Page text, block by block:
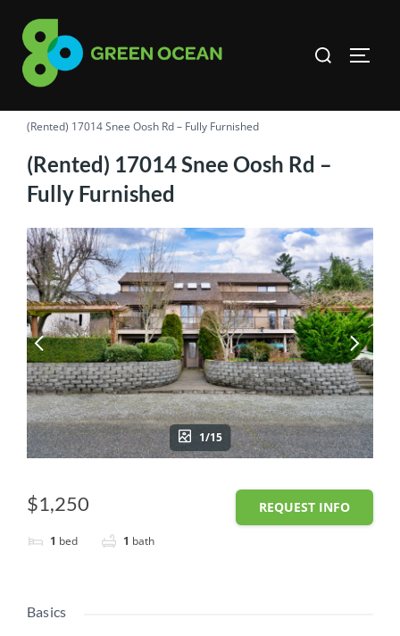
content
Search
(Rented) 17014 Snee Oosh Rd – Fully Furnished
(Rented) 17014 Snee Oosh Rd –
Fully Furnished
1/15
$1,250
1 bed 1 bath
REQUEST INFO
Basics